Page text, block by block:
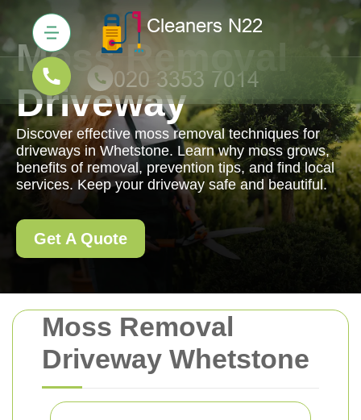
Moss Removal
Driveway Whetstone
Moss Removal
Driveway
Discover effective moss removal techniques for
driveways in Whetstone. Learn why moss grows,
benefits of removal, prevention tips, and find local
services. Keep your driveway safe and beautiful.
Get A Quote